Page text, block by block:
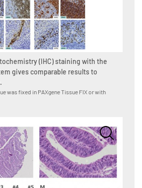
(IHC) staining with the
gives comparable results to
was fixed in PAXgene Tissue FIX or with